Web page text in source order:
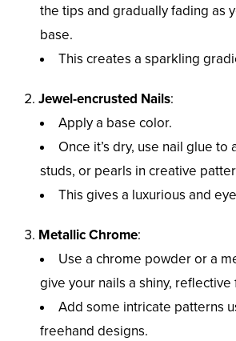
the tips and gradually fading as
base.
This creates a sparkling
Jewel-encrusted Nails:
Apply a base color.
Once it’s dry, use nail glue to
studs, or pearls in creative
This gives a luxurious and
Metallic Chrome:
Use a chrome powder or a
give your nails a shiny, reflective
Add some intricate patterns
freehand designs.